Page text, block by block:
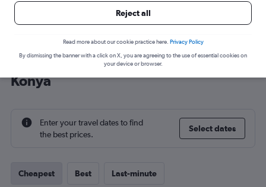
Cheap flight deals from Edinburgh to
Konya
Enter your travel dates to find
the best prices.
Select dates
Cheapest Best Last-minute
Reject all
Read more about our cookie practice here. Privacy Policy
By dismissing the banner with a click on X, you are agreeing to the use of essential cookies on
your device or browser.